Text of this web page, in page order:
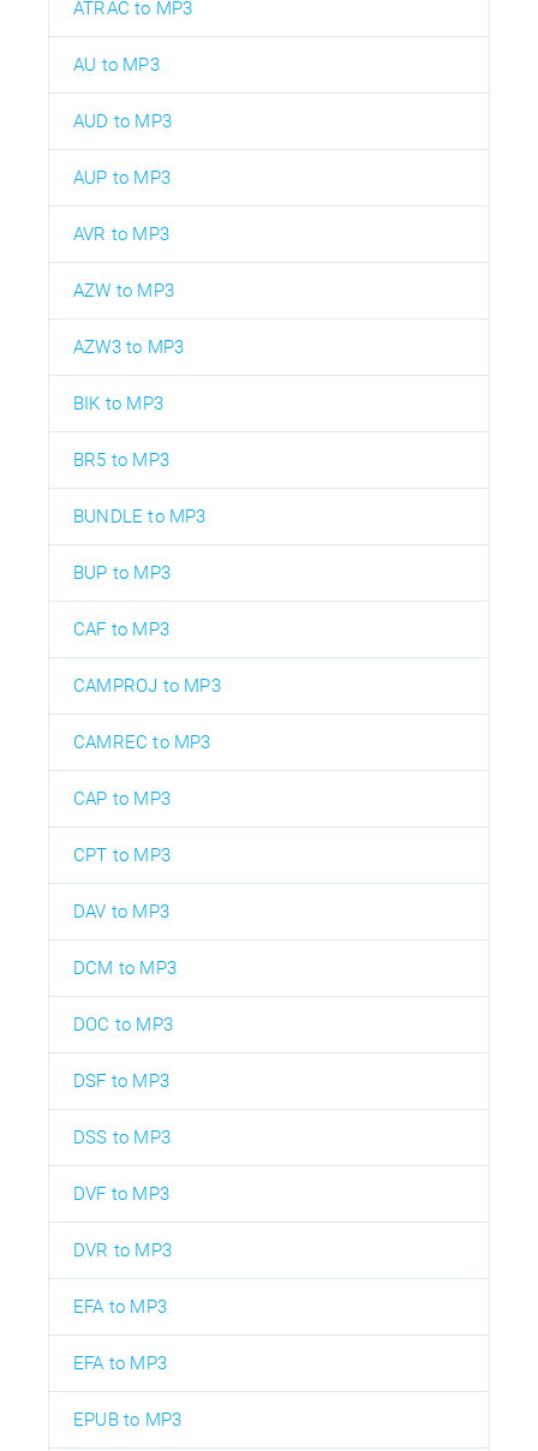
ATRAC to MP3
AU to MP3
AUD to MP3
AUP to MP3
AVR to MP3
AZW to MP3
AZW3 to MP3
BIK to MP3
BR5 to MP3
BUNDLE to MP3
BUP to MP3
CAF to MP3
CAMPROJ to MP3
CAMREC to MP3
CAP to MP3
CPT to MP3
DAV to MP3
DCM to MP3
DOC to MP3
DSF to MP3
DSS to MP3
DVF to MP3
DVR to MP3
EFA to MP3
EFA to MP3
EPUB to MP3